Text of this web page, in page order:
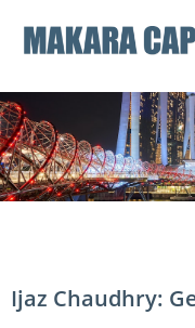
Ijaz Chaudhry: